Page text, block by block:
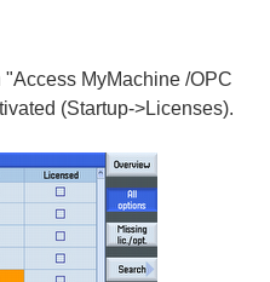
MyMachine /OPC
(Startup->Licenses).